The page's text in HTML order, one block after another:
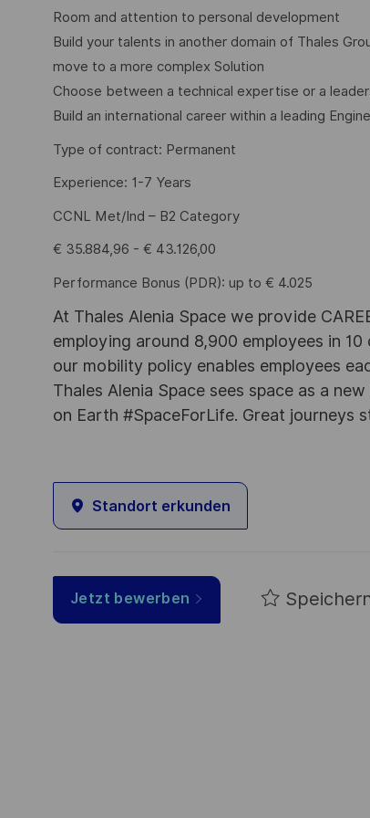
Room and attention to personal development
Build your talents in another domain of Thales
move to a more complex Solution
Choose between a technical expertise or a
Build an international career within a leading
Type of contract: Permanent
Experience: 1-7 Years
CCNL Met/Ind – B2 Category
€ 35.884,96 - € 43.126,00
Performance Bonus (PDR): up to € 4.025
At Thales Alenia Space we provide
employing around 8,900 employees in
our mobility policy enables employees
Thales Alenia Space sees space as a
on Earth #SpaceForLife. Great journeys
Standort erkunden
Jetzt bewerben